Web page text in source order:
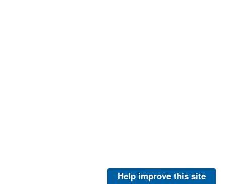
Help improve this site